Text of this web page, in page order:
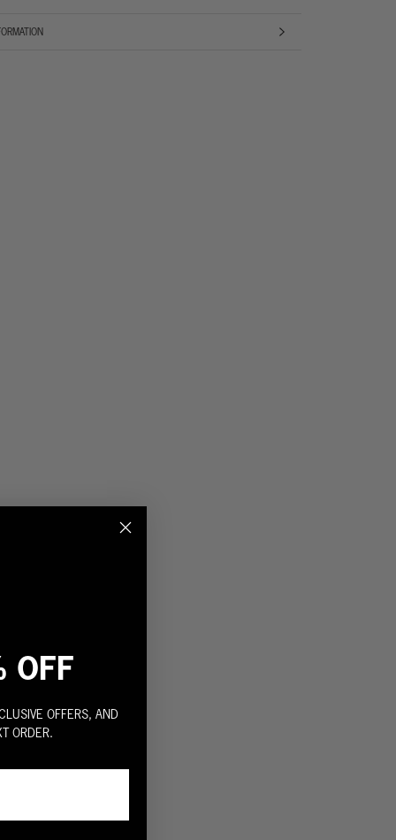
OFF
OFFERS, AND
ORDER.